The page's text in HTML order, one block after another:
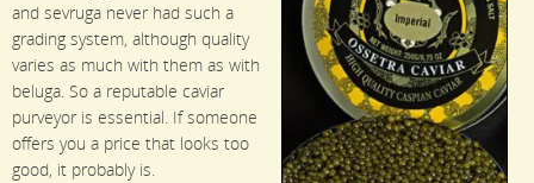
and sevruga never had such a
grading system, although quality
varies as much with them as with
beluga. So a reputable caviar
purveyor is essential. If someone
offers you a price that looks too
good, it probably is.